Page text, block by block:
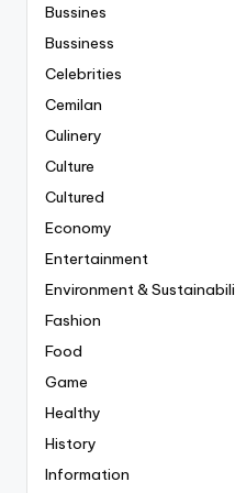
Bussines
Bussiness
Celebrities
Cemilan
Culinery
Culture
Cultured
Economy
Entertainment
Environment &
Fashion
Food
Game
Healthy
History
Information